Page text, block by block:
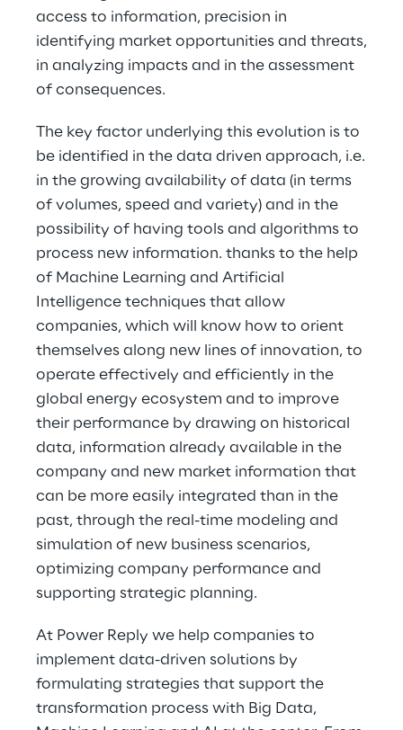
access to information, precision in
identifying market opportunities and threats,
in analyzing impacts and in the assessment
of consequences.
The key factor underlying this evolution is to
be identified in the data driven approach, i.e.
in the growing availability of data (in terms
of volumes, speed and variety) and in the
possibility of having tools and algorithms to
process new information. thanks to the help
of Machine Learning and Artificial
Intelligence techniques that allow
companies, which will know how to orient
themselves along new lines of innovation, to
operate effectively and efficiently in the
global energy ecosystem and to improve
their performance by drawing on historical
data, information already available in the
company and new market information that
can be more easily integrated than in the
past, through the real-time modeling and
simulation of new business scenarios,
optimizing company performance and
supporting strategic planning.
At Power Reply we help companies to
implement data-driven solutions by
formulating strategies that support the
transformation process with Big Data,